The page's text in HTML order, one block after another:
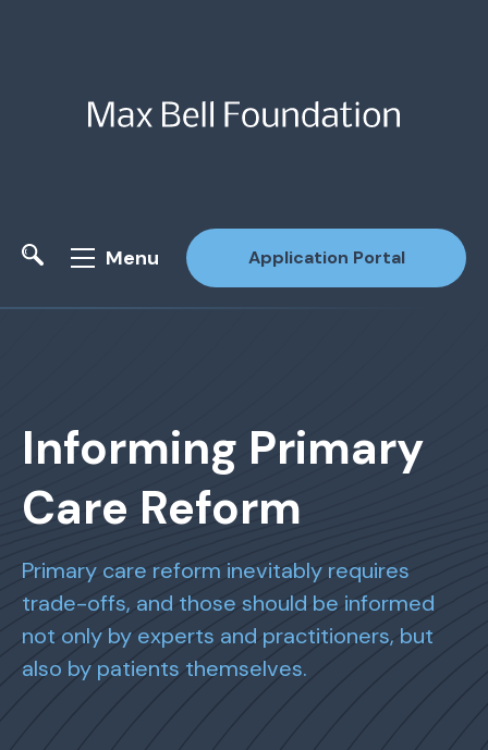
Menu Application Portal
Informing Primary
Care Reform
Primary care reform inevitably requires
trade-offs, and those should be informed
not only by experts and practitioners, but
also by patients themselves.